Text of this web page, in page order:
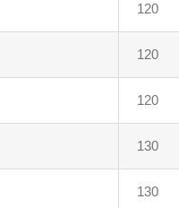
120
120
120
130
130